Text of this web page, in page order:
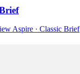
Aspire · Classic Brief